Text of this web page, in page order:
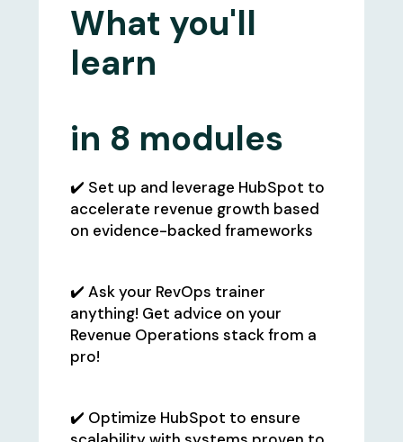
What you'll
learn
in 8 modules
✔️ Set up and leverage HubSpot to
accelerate revenue growth based
on evidence-backed frameworks
✔️ Ask your RevOps trainer
anything! Get advice on your
Revenue Operations stack from a
pro!
✔️ Optimize HubSpot to ensure